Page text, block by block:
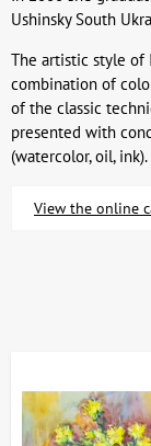
Ushinsky South
The artistic style of
combination of
of the classic
presented with
(watercolor, oil, ink).
View the online